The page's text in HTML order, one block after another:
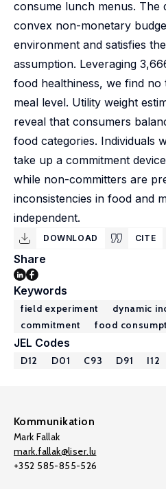
consume lunch menus. The
convex non-monetary
environment and satisfies
assumption. Leveraging
food healthiness, we find no
meal level. Utility weight
reveal that consumers
food categories. Individuals
take up a commitment
while non-committers are
inconsistencies in food and
independent.
DOWNLOAD CITE
Share
Keywords
field experiment
dynamic
commitment
food
JEL Codes
D12 D01 C93 D91 I12
Kommunikation
Mark Fallak
mark.fallak@liser.lu
+352 585-855-526